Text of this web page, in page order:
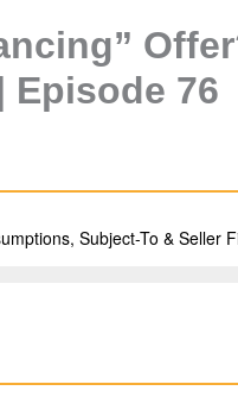
Episode 76